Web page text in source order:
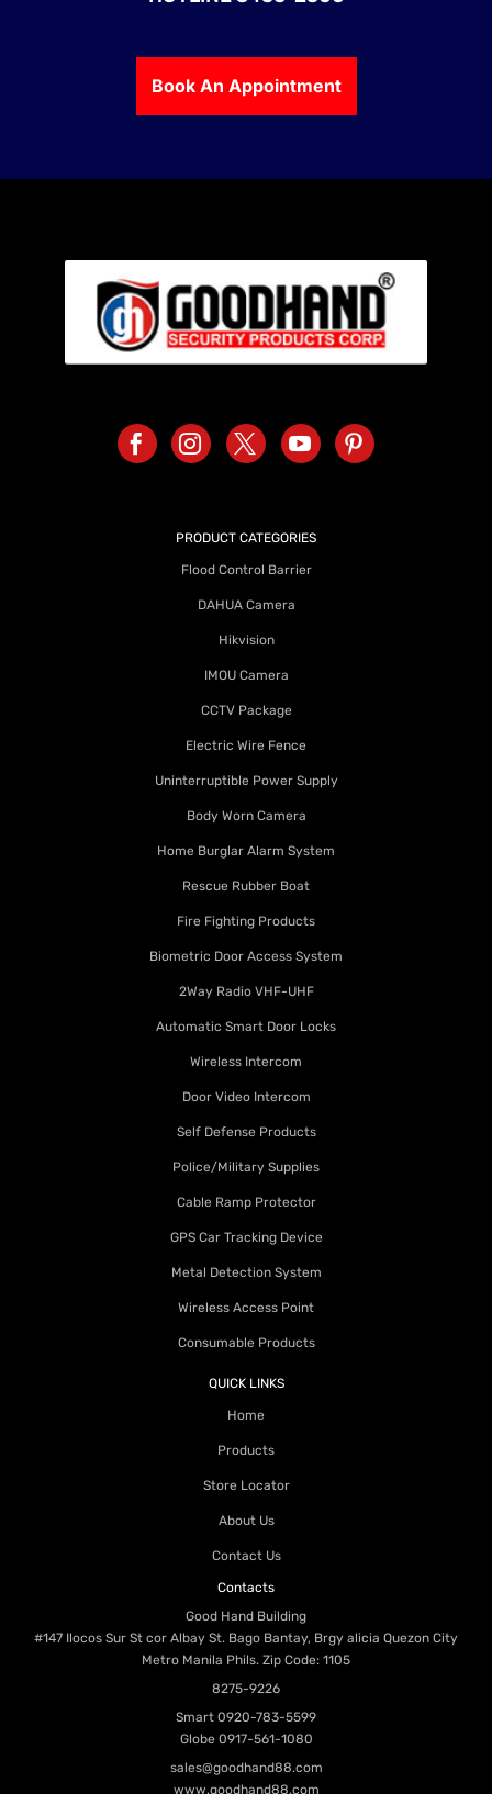
Book An Appointment
PRODUCT CATEGORIES
Flood Control Barrier
DAHUA Camera
Hikvision
IMOU Camera
CCTV Package
Electric Wire Fence
Uninterruptible Power Supply
Body Worn Camera
Home Burglar Alarm System
Rescue Rubber Boat
Fire Fighting Products
Biometric Door Access System
2Way Radio VHF-UHF
Automatic Smart Door Locks
Wireless Intercom
Door Video Intercom
Self Defense Products
Police/Military Supplies
Cable Ramp Protector
GPS Car Tracking Device
Metal Detection System
Wireless Access Point
Consumable Products
QUICK LINKS
Home
Products
Store Locator
About Us
Contact Us
Contacts
Good Hand Building
#147 Ilocos Sur St cor Albay St. Bago Bantay, Brgy alicia Quezon City
Metro Manila Phils. Zip Code: 1105
8275-9226
Smart 0920-783-5599
Globe 0917-561-1080
sales@goodhand88.com
www.goodhand88.com